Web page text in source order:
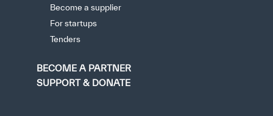
Become a supplier
For startups
Tenders
BECOME A PARTNER
SUPPORT & DONATE